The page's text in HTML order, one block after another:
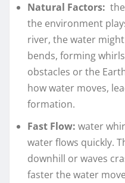
Natural Factors:
the environment
river, the water
bends, forming
obstacles or the
how water moves,
formation.
Fast Flow: water
water flows quickly.
downhill or waves
faster the water